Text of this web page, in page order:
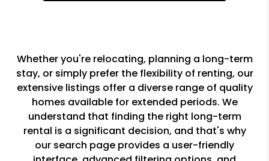
Whether you're relocating, planning a long-term
stay, or simply prefer the flexibility of renting, our
extensive listings offer a diverse range of quality
homes available for extended periods. We
understand that finding the right long-term
rental is a significant decision, and that's why
our search page provides a user-friendly